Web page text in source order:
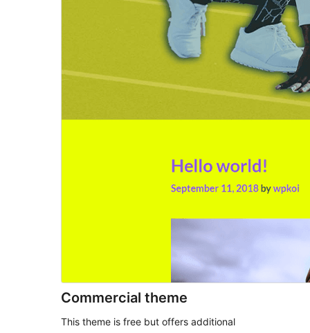
Commercial theme
This theme is free but offers additional